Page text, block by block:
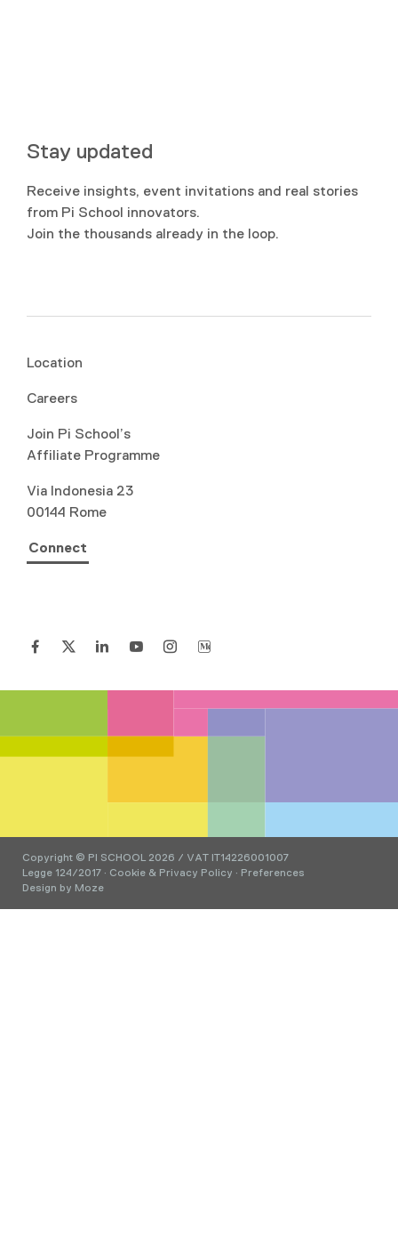
Stay updated
Receive insights, event invitations and real stories
from Pi School innovators.
Join the thousands already in the loop.
Location
Careers
Join Pi School’s
Affiliate Programme
Via Indonesia 23
00144 Rome
Connect
Copyright © PI SCHOOL 2026 / VAT IT14226001007
Legge 124/2017 · Cookie & Privacy Policy · Preferences
Design by Moze